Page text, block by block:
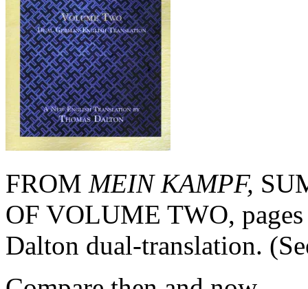
FROM MEIN KAMPF,
OF VOLUME TWO,
Dalton dual-translation.